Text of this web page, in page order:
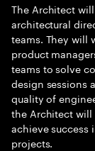
The Architect
architectural
teams. They will
product
teams to solve
design sessions
quality of
the Architect will
achieve
projects.